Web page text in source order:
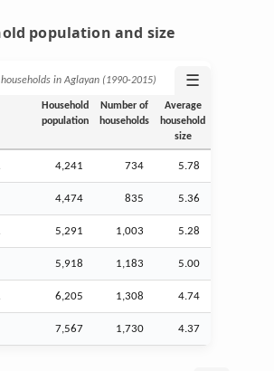
population and size
in Aglayan (1990‑2015) ☰
Household
population
Number of
households
Average
household
size
4,241 734 5.78
4,474 835 5.36
5,291 1,003 5.28
5,918 1,183 5.00
6,205 1,308 4.74
7,567 1,730 4.37